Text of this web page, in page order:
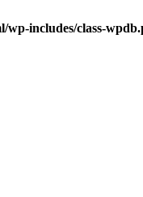
wp-includes/class-